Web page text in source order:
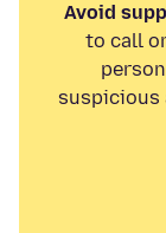
Avoid
to call
suspicious